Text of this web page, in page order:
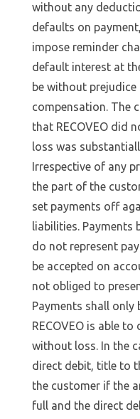
without any
defaults on
impose reminder
default interest at
be without
compensation. The
that RECOVEO did
loss was
Irrespective of any
the part of the
set payments off
liabilities. Payments
do not represent
be accepted on
not obliged to
Payments shall only
RECOVEO is able
without loss. In the
direct debit, title to
the customer if the
full and the direct